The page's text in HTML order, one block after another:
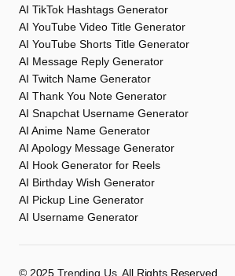
AI TikTok Hashtags Generator
AI YouTube Video Title Generator
AI YouTube Shorts Title Generator
AI Message Reply Generator
AI Twitch Name Generator
AI Thank You Note Generator
AI Snapchat Username Generator
AI Anime Name Generator
AI Apology Message Generator
AI Hook Generator for Reels
AI Birthday Wish Generator
AI Pickup Line Generator
AI Username Generator
©️ 2025Trending Us. All Rights Reserved.